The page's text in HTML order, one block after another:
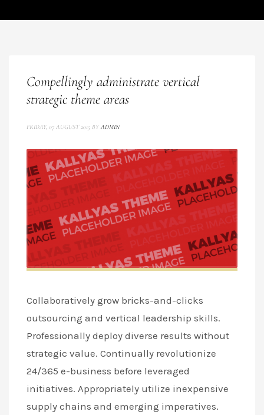
Compellingly administrate vertical
strategic theme areas
FRIDAY, 07 AUGUST 2015 BY ADMIN
Collaboratively grow bricks-and-clicks
outsourcing and vertical leadership skills.
Professionally deploy diverse results without
strategic value. Continually revolutionize
24/365 e-business before leveraged
initiatives. Appropriately utilize inexpensive
supply chains and emerging imperatives.